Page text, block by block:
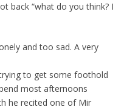
back “what do you think? I
and too sad. A very
to get some foothold
most afternoons
he recited one of Mir